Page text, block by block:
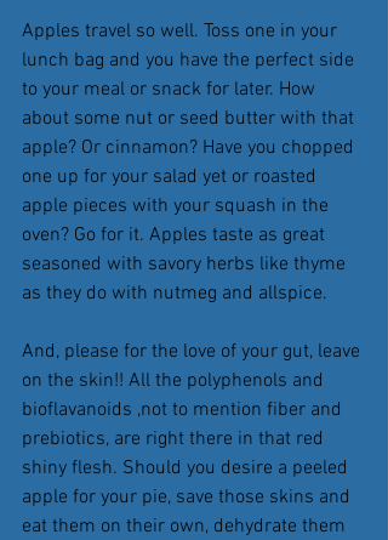
Apples travel so well. Toss one in your
lunch bag and you have the perfect side
to your meal or snack for later. How
about some nut or seed butter with that
apple? Or cinnamon? Have you chopped
one up for your salad yet or roasted
apple pieces with your squash in the
oven? Go for it. Apples taste as great
seasoned with savory herbs like thyme
as they do with nutmeg and allspice.
And, please for the love of your gut, leave
on the skin!! All the polyphenols and
bioflavanoids ,not to mention fiber and
prebiotics, are right there in that red
shiny flesh. Should you desire a peeled
apple for your pie, save those skins and
eat them on their own, dehydrate them